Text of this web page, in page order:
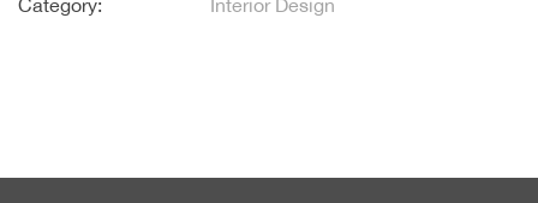
Category:
Interior Design